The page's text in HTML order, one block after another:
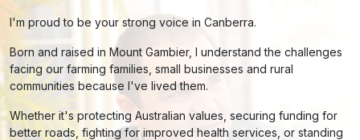
I'm proud to be your strong voice in Canberra.
Born and raised in Mount Gambier, I understand the challenges
facing our farming families, small businesses and rural
communities because I've lived them.
Whether it's protecting Australian values, securing funding for
better roads, fighting for improved health services, or standing